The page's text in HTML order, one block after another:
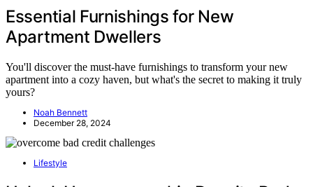
Essential Furnishings for New
Apartment Dwellers
You'll discover the must-have furnishings to transform your new
apartment into a cozy haven, but what's the secret to making it truly
yours?
Noah Bennett
December 28, 2024
Lifestyle